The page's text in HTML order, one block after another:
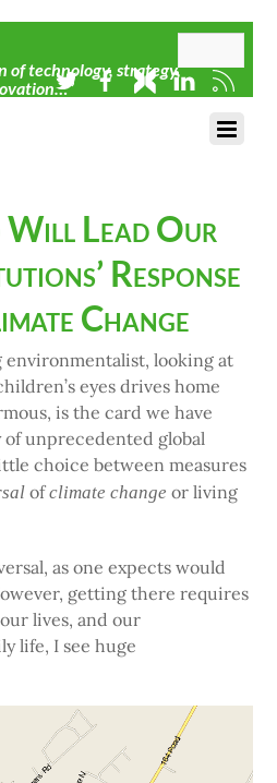
of technology, strategy,
Lead Our
Response
Change
environmentalist, looking at
eyes drives home
is the card we have
of unprecedented global
choice between measures
ofclimate changeor living
as one expects would
getting there requires
lives, and our
life, I see huge